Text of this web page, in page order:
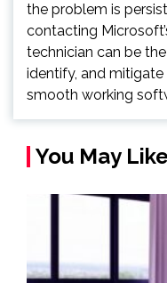
the problem is
contacting
technician can be
identify, and
smooth working
You May Like